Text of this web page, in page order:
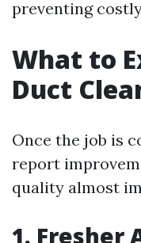
preventing
What to
Duct
Once the job is
report
quality almost
1. Fresher